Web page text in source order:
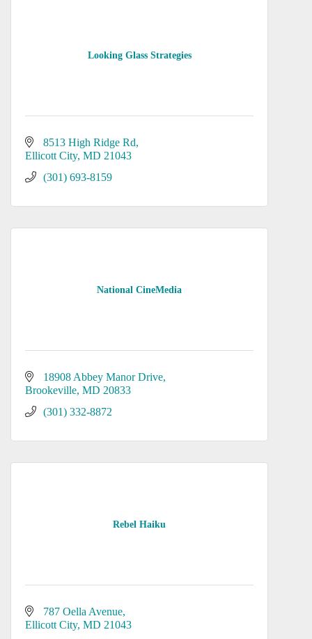
Looking Glass Strategies
8513 High Ridge Rd
Ellicott City MD 21043
(301) 693-8159
National CineMedia
18908 Abbey Manor Drive
Brookeville MD 20833
(301) 332-8872
Rebel Haiku
787 Oella Avenue
Ellicott City MD 21043